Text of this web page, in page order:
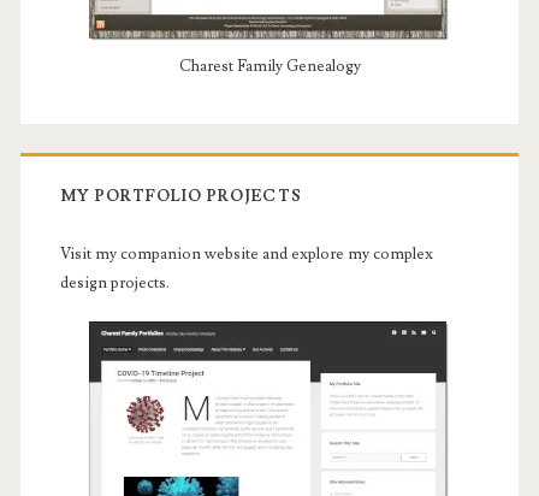
Charest Family Genealogy
MY PORTFOLIO PROJECTS
Visit my companion website and explore my complex
design projects.